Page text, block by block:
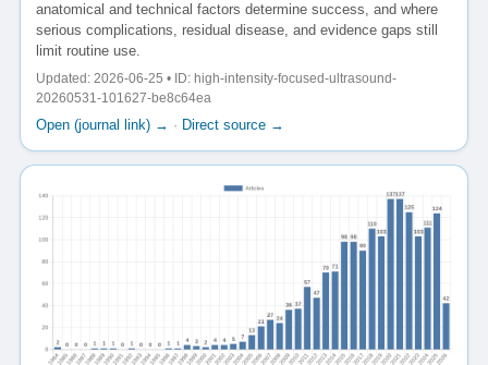
anatomical and technical factors determine success, and where
serious complications, residual disease, and evidence gaps still
limit routine use.
Updated: 2026-06-25 • ID: high-intensity-focused-ultrasound-
20260531-101627-be8c64ea
Open (journal link) → · Direct source →